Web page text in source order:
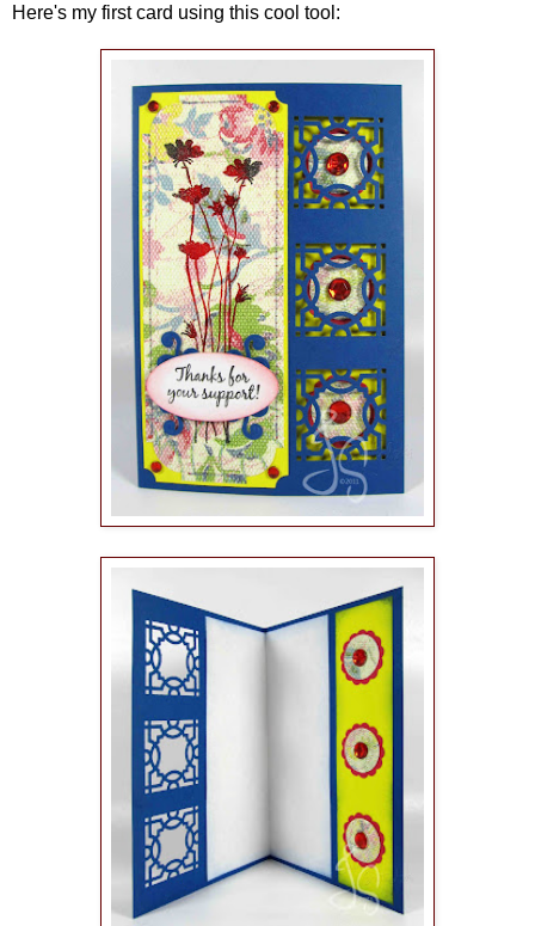
Here's my first card using this cool tool: